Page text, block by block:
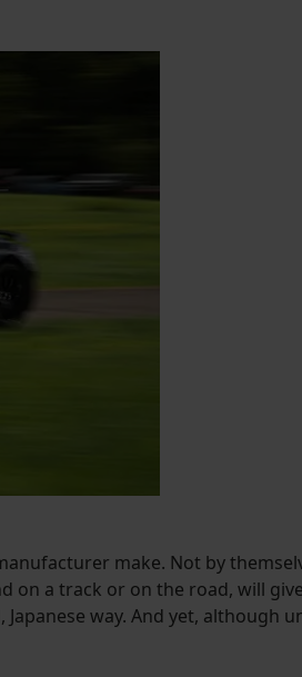
make. Not by
on a track or on the road, will
way. And yet, although